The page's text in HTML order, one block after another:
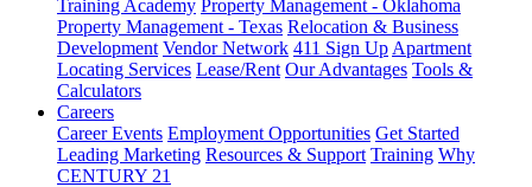
Training Academy Property Management - Oklahoma
Property Management - Texas Relocation & Business
Development Vendor Network 411 Sign Up Apartment
Locating Services Lease/Rent Our Advantages Tools &
Calculators
Careers
Career Events Employment Opportunities Get Started
Leading Marketing Resources & Support Training Why
CENTURY 21